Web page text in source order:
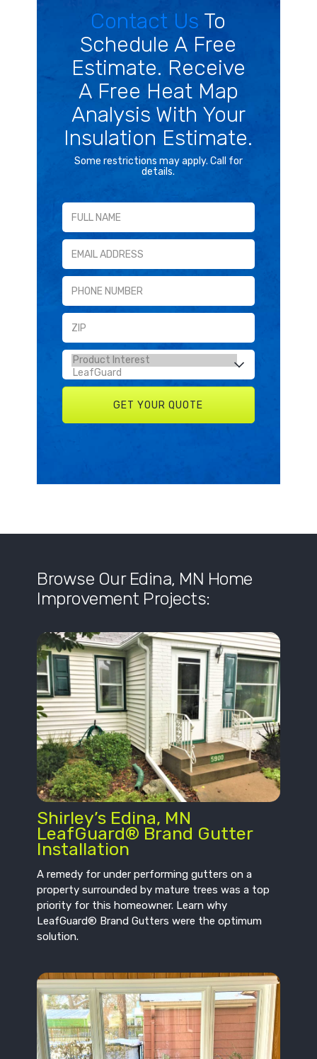
Contact Us To
Schedule A Free
Estimate. Receive
A Free Heat Map
Analysis With Your
Insulation Estimate.
Some restrictions may apply. Call for
details.
Browse Our Edina, MN Home
Improvement Projects:
Shirley’s Edina, MN
LeafGuard® Brand Gutter
Installation
A remedy for under performing gutters on a
property surrounded by mature trees was a top
priority for this homeowner. Learn why
LeafGuard® Brand Gutters were the optimum
solution.